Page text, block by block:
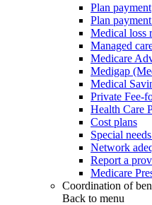
Plan payment
Plan
Medical loss
Managed
Medicare
Medigap
Medical
Private Fee-
Health Care
Cost plans
Special
Network
Report a
Medicare
Coordination of
Back to menu